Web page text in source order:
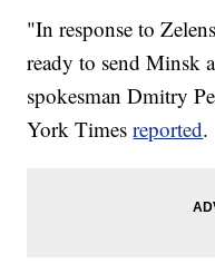
"In response to
ready to send Minsk
spokesman Dmitry
York Timesreported.